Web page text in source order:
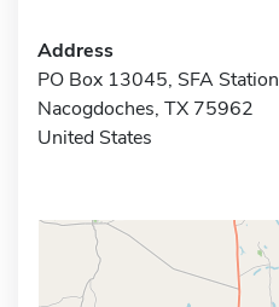
Address
PO Box 13045, SFA Station
Nacogdoches, TX 75962
United States